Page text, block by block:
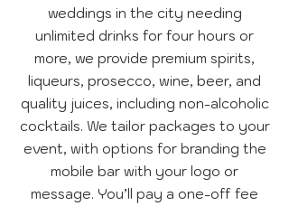
weddings in the city needing
unlimited drinks for four hours or
more, we provide premium spirits,
liqueurs, prosecco, wine, beer, and
quality juices, including non-alcoholic
cocktails. We tailor packages to your
event, with options for branding the
mobile bar with your logo or
message. You’ll pay a one-off fee